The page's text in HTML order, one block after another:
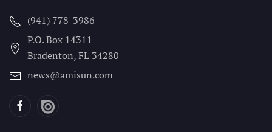
(941) 778-3986
P.O. Box 14311
Bradenton, FL 34280
news@amisun.com